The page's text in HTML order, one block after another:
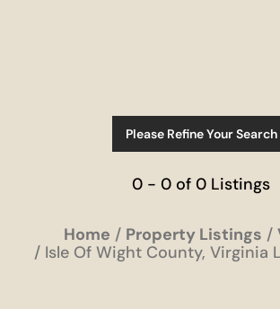
Please Refine Your Search
0 - 0 of 0 Listings
Home Property Listings
Isle Of Wight County, Virginia